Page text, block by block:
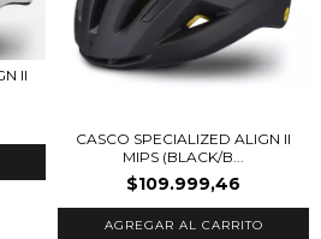
II
CASCO SPECIALIZED ALIGN II
MIPS (BLACK/B...
$109.999,46
AGREGAR AL CARRITO